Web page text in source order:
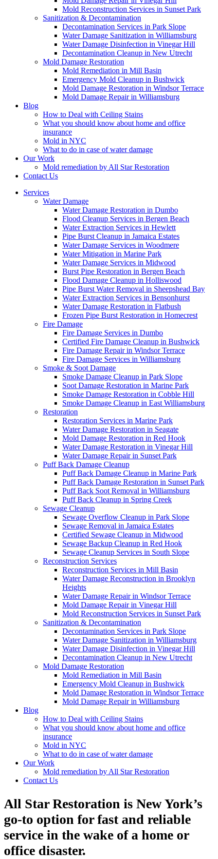
Mold Reconstruction Services in Sunset Park
Sanitization & Decontamination
Decontamination Services in Park Slope
Water Damage Sanitization in Williamsburg
Water Damage Disinfection in Vinegar Hill
Decontamination Cleanup in New Utrecht
Mold Damage Restoration
Mold Remediation in Mill Basin
Emergency Mold Cleanup in Bushwick
Mold Damage Restoration in Windsor Terrace
Mold Damage Repair in Williamsburg
Blog
How to Deal with Ceiling Stains
What you should know about home and office
insurance
Mold in NYC
What to do in case of water damage
Our Work
Mold remediation by All Star Restoration
Contact Us
Services
Water Damage
Water Damage Restoration in Dumbo
Flood Cleanup Services in Bergen Beach
Water Extraction Services in Hewlett
Pipe Burst Cleanup in Jamaica Estates
Water Damage Services in Woodmere
Water Mitigation in Marine Park
Water Damage Services in Midwood
Burst Pipe Restoration in Bergen Beach
Flood Damage Cleanup in Holliswood
Pipe Burst Water Removal in Sheepshead Bay
Water Extraction Services in Bensonhurst
Water Damage Restoration in Flatbush
Frozen Pipe Burst Restoration in Homecrest
Fire Damage
Fire Damage Services in Dumbo
Certified Fire Damage Cleanup in Bushwick
Fire Damage Repair in Windsor Terrace
Fire Damage Services in Williamsburg
Smoke & Soot Damage
Smoke Damage Cleanup in Park Slope
Soot Damage Restoration in Marine Park
Smoke Damage Restoration in Cobble Hill
Smoke Damage Cleanup in East Williamsburg
Restoration
Restoration Services in Marine Park
Water Damage Restoration in Seagate
Mold Damage Restoration in Red Hook
Water Damage Restoration in Vinegar Hill
Water Damage Repair in Sunset Park
Puff Back Damage Cleanup
Puff Back Damage Cleanup in Marine Park
Puff Back Damage Restoration in Sunset Park
Puff Back Soot Removal in Williamsburg
Puff Back Cleanup in Spring Creek
Sewage Cleanup
Sewage Overflow Cleanup in Park Slope
Sewage Removal in Jamaica Estates
Certified Sewage Cleanup in Midwood
Sewage Backup Cleanup in Red Hook
Sewage Cleanup Services in South Slope
Reconstruction Services
Reconstruction Services in Mill Basin
Water Damage Reconstruction in Brooklyn
Heights
Water Damage Repair in Windsor Terrace
Mold Damage Repair in Vinegar Hill
Mold Reconstruction Services in Sunset Park
Sanitization & Decontamination
Decontamination Services in Park Slope
Water Damage Sanitization in Williamsburg
Water Damage Disinfection in Vinegar Hill
Decontamination Cleanup in New Utrecht
Mold Damage Restoration
Mold Remediation in Mill Basin
Emergency Mold Cleanup in Bushwick
Mold Damage Restoration in Windsor Terrace
Mold Damage Repair in Williamsburg
Blog
How to Deal with Ceiling Stains
What you should know about home and office
insurance
Mold in NYC
What to do in case of water damage
Our Work
Mold remediation by All Star Restoration
Contact Us
All Star Restoration is New York’s
go-to option for fast and reliable
service in the wake of a home or
office disaster.